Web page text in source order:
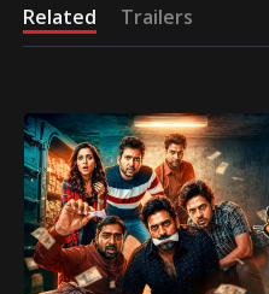
Related Trailers